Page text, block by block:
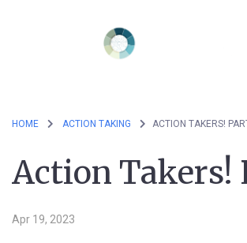
HOME ACTION TAKING ACTION TAKERS!
Action Takers!
Apr 19, 2023